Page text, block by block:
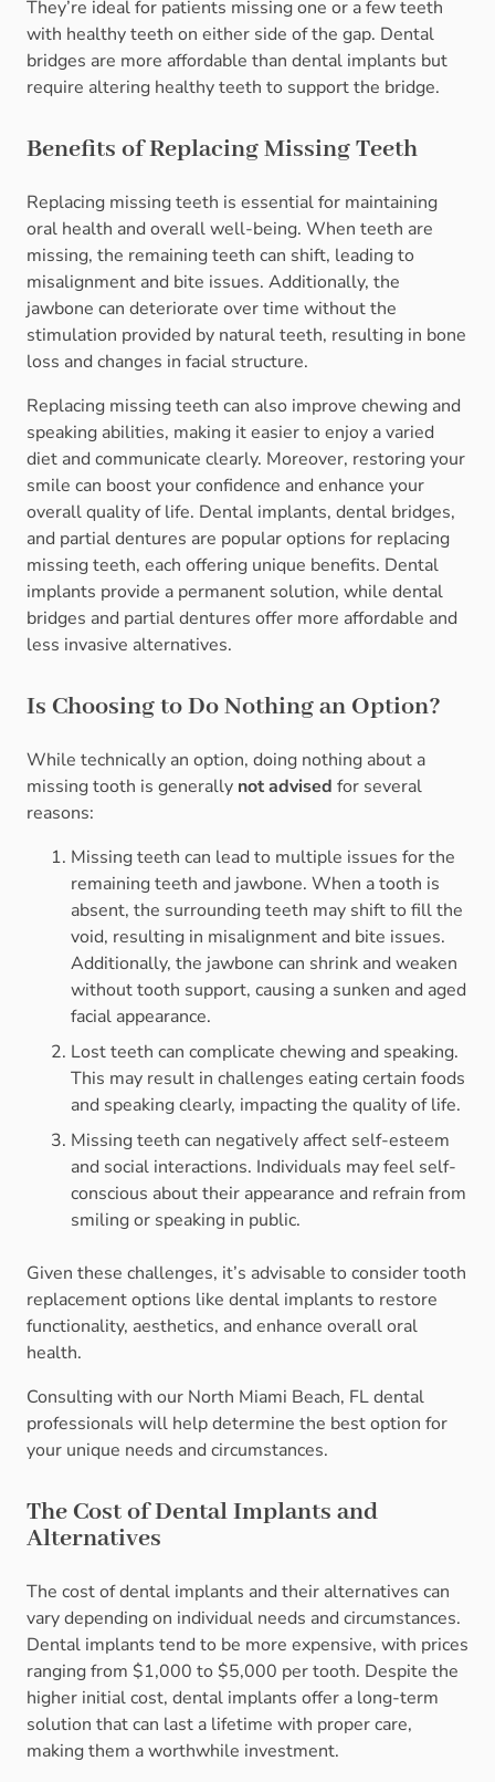
They’re ideal for patients missing one or a few teeth
with healthy teeth on either side of the gap. Dental
bridges are more affordable than dental implants but
require altering healthy teeth to support the bridge.
Benefits of Replacing Missing Teeth
Replacing missing teeth is essential for maintaining
oral health and overall well-being. When teeth are
missing, the remaining teeth can shift, leading to
misalignment and bite issues. Additionally, the
jawbone can deteriorate over time without the
stimulation provided by natural teeth, resulting in bone
loss and changes in facial structure.
Replacing missing teeth can also improve chewing and
speaking abilities, making it easier to enjoy a varied
diet and communicate clearly. Moreover, restoring your
smile can boost your confidence and enhance your
overall quality of life. Dental implants, dental bridges,
and partial dentures are popular options for replacing
missing teeth, each offering unique benefits. Dental
implants provide a permanent solution, while dental
bridges and partial dentures offer more affordable and
less invasive alternatives.
Is Choosing to Do Nothing an Option?
While technically an option, doing nothing about a
missing tooth is generally not advised for several
reasons:
Missing teeth can lead to multiple issues for the
remaining teeth and jawbone. When a tooth is
absent, the surrounding teeth may shift to fill the
void, resulting in misalignment and bite issues.
Additionally, the jawbone can shrink and weaken
without tooth support, causing a sunken and aged
facial appearance.
Lost teeth can complicate chewing and speaking.
This may result in challenges eating certain foods
and speaking clearly, impacting the quality of life.
Missing teeth can negatively affect self-esteem
and social interactions. Individuals may feel self-
conscious about their appearance and refrain from
smiling or speaking in public.
Given these challenges, it’s advisable to consider tooth
replacement options like dental implants to restore
functionality, aesthetics, and enhance overall oral
health.
Consulting with our North Miami Beach, FL dental
professionals will help determine the best option for
your unique needs and circumstances.
The Cost of Dental Implants and
Alternatives
The cost of dental implants and their alternatives can
vary depending on individual needs and circumstances.
Dental implants tend to be more expensive, with prices
ranging from $1,000 to $5,000 per tooth. Despite the
higher initial cost, dental implants offer a long-term
solution that can last a lifetime with proper care,
making them a worthwhile investment.